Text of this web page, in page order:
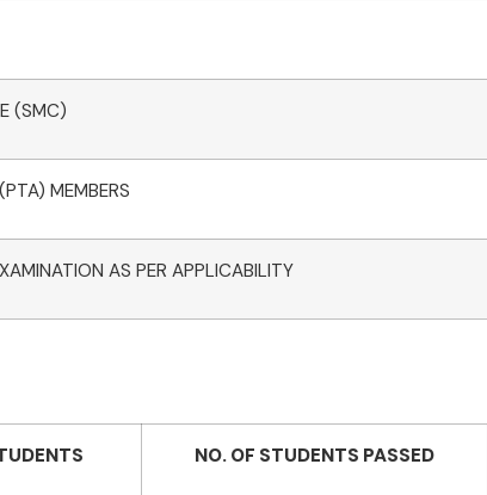
(SMC)
MEMBERS
AS PER APPLICABILITY
NO. OF STUDENTS PASSED